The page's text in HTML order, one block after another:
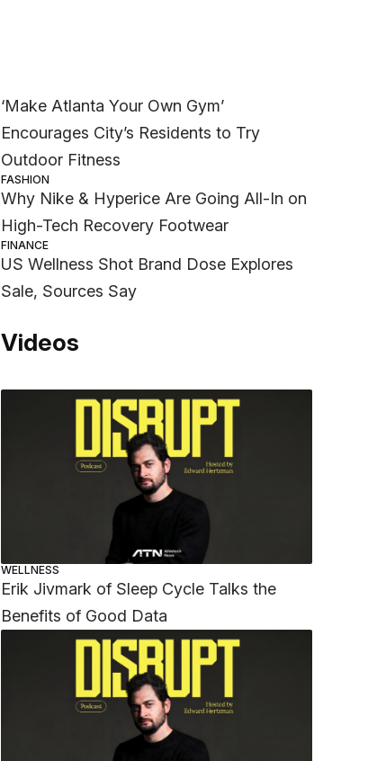
‘Make Atlanta Your Own Gym’
Encourages City’s Residents to Try
Outdoor Fitness
FASHION
Why Nike & Hyperice Are Going All-In on
High-Tech Recovery Footwear
FINANCE
US Wellness Shot Brand Dose Explores
Sale, Sources Say
Videos
WELLNESS
Erik Jivmark of Sleep Cycle Talks the
Benefits of Good Data